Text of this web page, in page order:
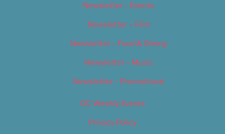
Newsletter – Events
Newsletter – Film
Newsletter – Food & Dining
Newsletter – Music
Newsletter – Promotional
OC Weekly Events
Privacy Policy